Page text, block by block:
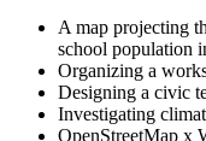
A map projecting
school population
Organizing a
Designing a civic
Investigating
OpenStreetMap x